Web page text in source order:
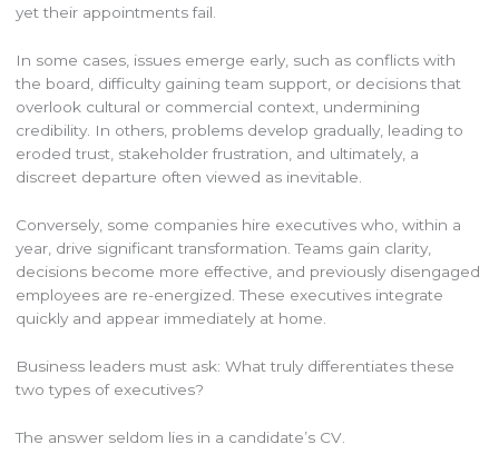
yet their appointments fail.
In some cases, issues emerge early, such as conflicts with
the board, difficulty gaining team support, or decisions that
overlook cultural or commercial context, undermining
credibility. In others, problems develop gradually, leading to
eroded trust, stakeholder frustration, and ultimately, a
discreet departure often viewed as inevitable.
Conversely, some companies hire executives who, within a
year, drive significant transformation. Teams gain clarity,
decisions become more effective, and previously disengaged
employees are re-energized. These executives integrate
quickly and appear immediately at home.
Business leaders must ask: What truly differentiates these
two types of executives?
The answer seldom lies in a candidate’s CV.